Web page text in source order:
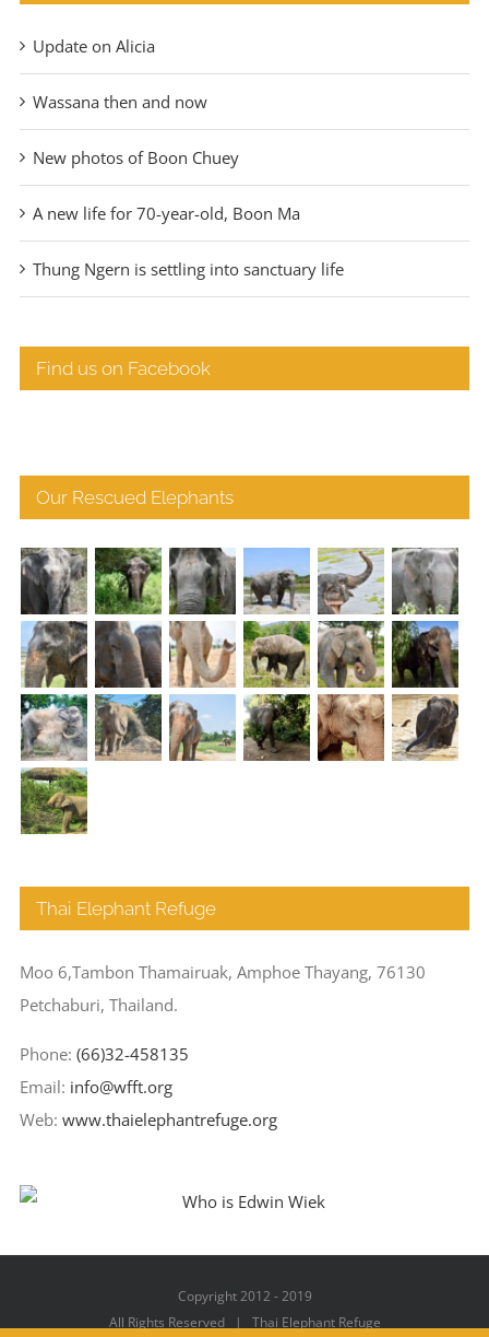
Update on Alicia
Wassana then and now
New photos of Boon Chuey
A new life for 70-year-old, Boon Ma
Thung Ngern is settling into sanctuary life
Find us on Facebook
Our Rescued Elephants
Thai Elephant Refuge
Moo 6,Tambon Thamairuak, Amphoe Thayang, 76130
Petchaburi, Thailand.
Phone: (66)32-458135
Email: info@wfft.org
Web: www.thaielephantrefuge.org
Copyright 2012 - 2019
All Rights Reserved | Thai Elephant Refuge